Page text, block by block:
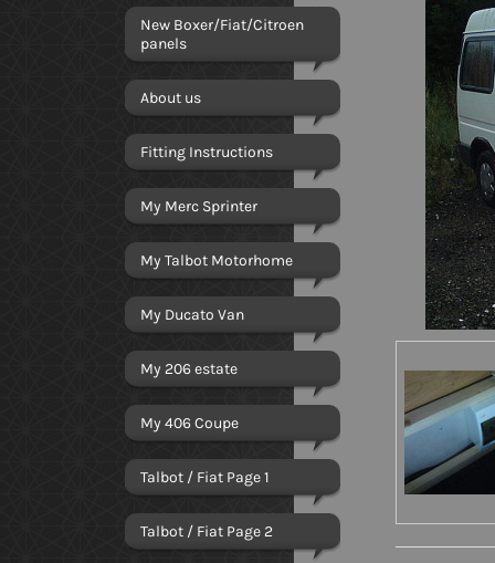
New Boxer/Fiat/Citroen
panels
About us
Fitting Instructions
My Merc Sprinter
My Talbot Motorhome
My Ducato Van
My 206 estate
My 406 Coupe
Talbot / Fiat Page 1
Talbot / Fiat Page 2